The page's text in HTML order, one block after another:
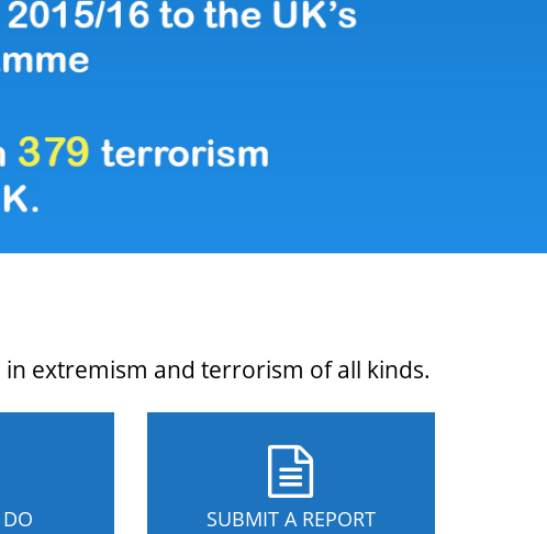
in extremism and terrorism of all kinds.
SUBMIT A REPORT